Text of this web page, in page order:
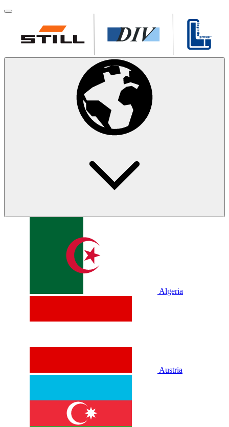
Algeria
Austria